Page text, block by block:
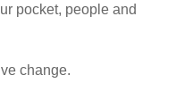
pocket, people and
change.